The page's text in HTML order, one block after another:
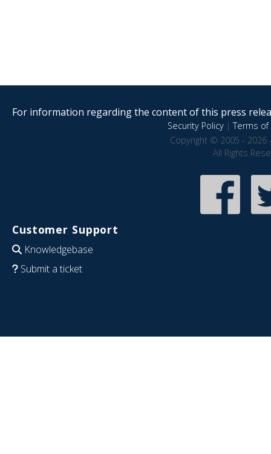
For information regarding the content of this press
Security Policy|Terms of
Copyright © 2005 - 2026
All Rights
Customer Support
Knowledgebase
Submit a ticket